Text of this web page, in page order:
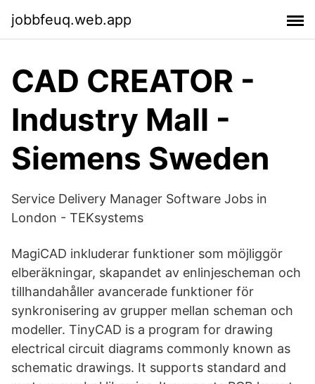
jobbfeuq.web.app
CAD CREATOR -
Industry Mall -
Siemens Sweden
Service Delivery Manager Software Jobs in
London - TEKsystems
MagiCAD inkluderar funktioner som möjliggör
elberäkningar, skapandet av enlinjescheman och
tillhandahåller avancerade funktioner för
synkronisering av grupper mellan scheman och
modeller. TinyCAD is a program for drawing
electrical circuit diagrams commonly known as
schematic drawings. It supports standard and